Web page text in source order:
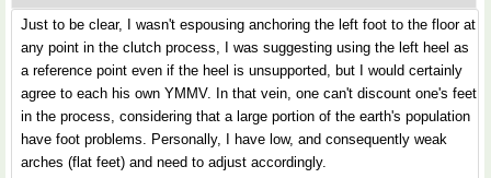
Just to be clear, I wasn't espousing anchoring the left foot to the floor at
any point in the clutch process, I was suggesting using the left heel as
a reference point even if the heel is unsupported, but I would certainly
agree to each his own YMMV. In that vein, one can't discount one's feet
in the process, considering that a large portion of the earth's population
have foot problems. Personally, I have low, and consequently weak
arches (flat feet) and need to adjust accordingly.